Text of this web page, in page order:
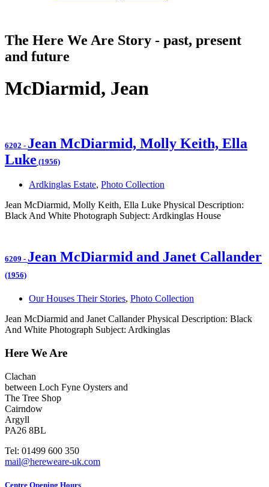
The Here We Are Story - past, present
and future
McDiarmid, Jean
6202 - Jean McDiarmid, Molly Keith, Ella
Luke (1956)
Ardkinglas Estate, Photo Collection
Jean McDiarmid, Molly Keith, Ella Luke Physical Description:
Black And White Photograph Subject: Ardkinglas House
6209 - Jean McDiarmid and Janet Callander
(1956)
Our Houses Their Stories, Photo Collection
Jean McDiarmid and Janet Callander Physical Description: Black
And White Photograph Subject: Ardkinglas
Here We Are
Clachan
between Loch Fyne Oysters and
The Tree Shop
Cairndow
Argyll
PA26 8BL
Tel: 01499 600 350
mail@hereweare-uk.com
Centre Opening Hours